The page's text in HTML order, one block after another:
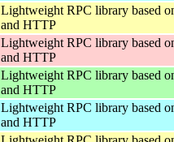
Lightweight RPC library based
and HTTP
Lightweight RPC library based
and HTTP
Lightweight RPC library based
and HTTP
Lightweight RPC library based
and HTTP